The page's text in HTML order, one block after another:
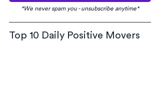
*We never spam you - unsubscribe anytime*
Top 10 Daily Positive Movers